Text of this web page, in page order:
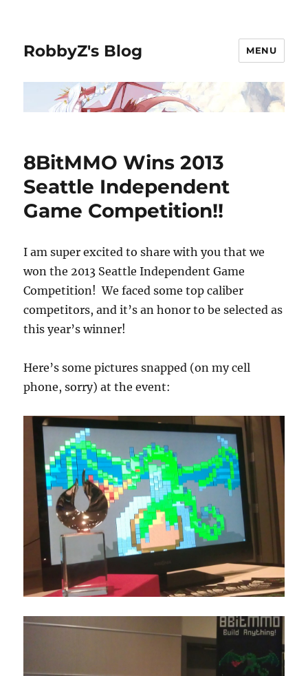
RobbyZ's Blog MENU
8BitMMO Wins 2013
Seattle Independent
Game Competition!!
I am super excited to share with you that we
won the 2013 Seattle Independent Game
Competition! We faced some top caliber
competitors, and it’s an honor to be selected as
this year’s winner!
Here’s some pictures snapped (on my cell
phone, sorry) at the event: